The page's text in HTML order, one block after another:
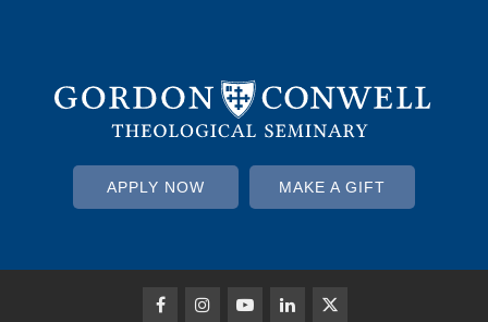
APPLY NOW MAKE A GIFT